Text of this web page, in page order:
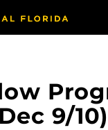
9/10)